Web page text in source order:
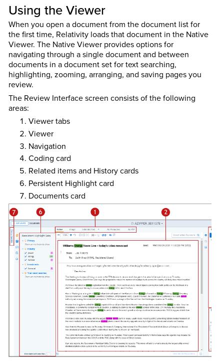
Using the Viewer
When you open a document from the document list for
the first time, Relativity loads that document in the Native
Viewer. The Native Viewer provides options for
navigating through a single document and between
documents in a document set for text searching,
highlighting, zooming, arranging, and saving pages you
review.
The Review Interface screen consists of the following
areas:
Viewer tabs
Viewer
Navigation
Coding card
Related items and History cards
Persistent Highlight card
Documents card